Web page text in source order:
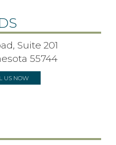
Suite 201
55744
US NOW